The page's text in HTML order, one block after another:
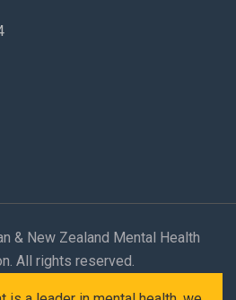
& New Zealand Mental Health
All rights reserved.